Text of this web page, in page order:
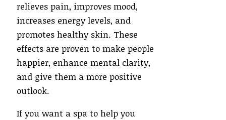
relieves pain, improves mood,
increases energy levels, and
promotes healthy skin. These
effects are proven to make people
happier, enhance mental clarity,
and give them a more positive
outlook.
If you want a spa to help you